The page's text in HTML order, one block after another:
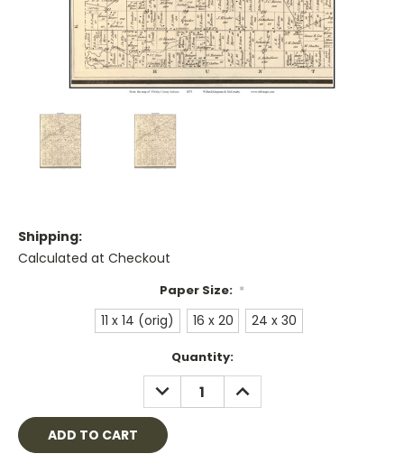
Shipping:
Calculated at Checkout
Paper Size: *
11 x 14 (orig) 16 x 20 24 x 30
Quantity:
DECREASE
QUANTITY:
INCREASE
QUANTITY: